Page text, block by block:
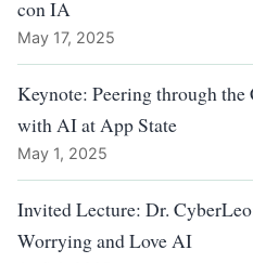
con IA
May 17, 2025
Keynote: Peering through
with AI at App State
May 1, 2025
Invited Lecture: Dr.
Worrying and Love AI